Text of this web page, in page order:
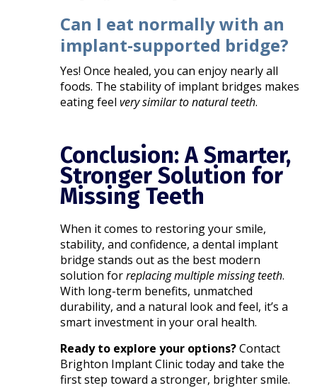
Can I eat normally with an
implant-supported bridge?
Yes! Once healed, you can enjoy nearly all
foods. The stability of implant bridges makes
eating feelvery similar to natural teeth.
Conclusion: A Smarter,
Stronger Solution for
Missing Teeth
When it comes to restoring your smile,
stability, and confidence, a dental implant
bridge stands out as the best modern
solution forreplacing multiple missing teeth.
With long-term benefits, unmatched
durability, and a natural look and feel, it’s a
smart investment in your oral health.
Ready to explore your options?Contact
Brighton Implant Clinic today and take the
first step toward a stronger, brighter smile.